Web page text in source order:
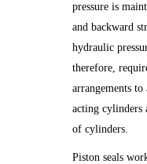
pressure is
and backward
hydraulic
therefore,
arrangements
acting cylinders
of cylinders.
Piston seals